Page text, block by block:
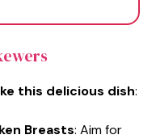
this delicious dish:
Breasts: Aim for